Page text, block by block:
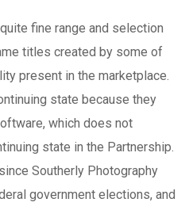
fine range and selection
titles created by some of
present in the marketplace.
state because they
which does not
state in the Partnership.
Southerly Photography
government elections, and